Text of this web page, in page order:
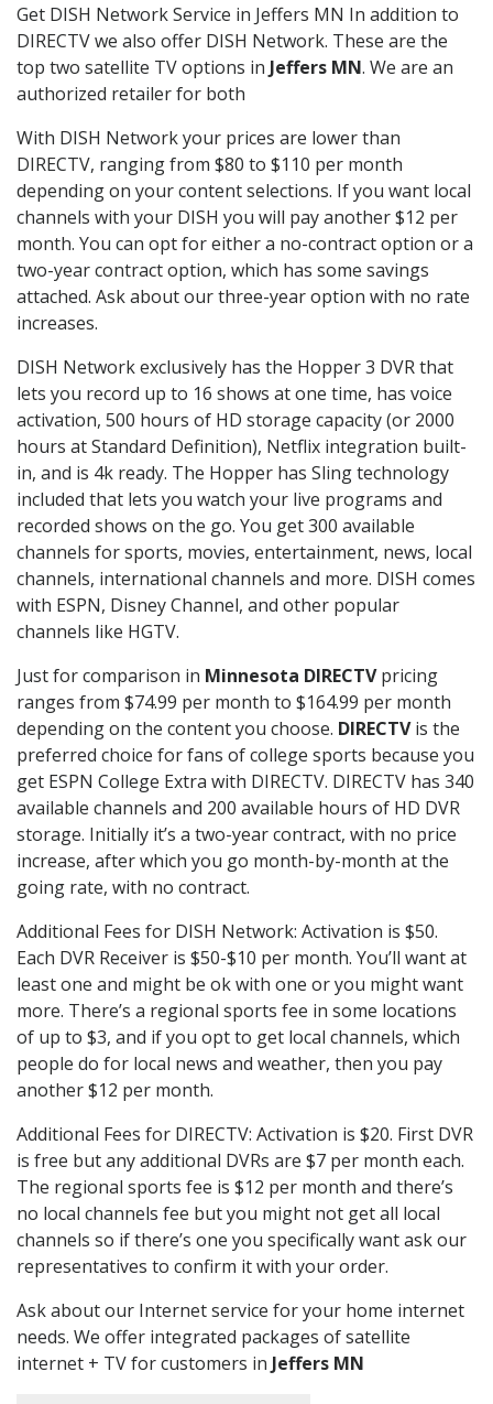
Get DISH Network Service in Jeffers MN In addition to
DIRECTV we also offer DISH Network. These are the
top two satellite TV options in Jeffers MN. We are an
authorized retailer for both
With DISH Network your prices are lower than
DIRECTV, ranging from $80 to $110 per month
depending on your content selections. If you want local
channels with your DISH you will pay another $12 per
month. You can opt for either a no-contract option or a
two-year contract option, which has some savings
attached. Ask about our three-year option with no rate
increases.
DISH Network exclusively has the Hopper 3 DVR that
lets you record up to 16 shows at one time, has voice
activation, 500 hours of HD storage capacity (or 2000
hours at Standard Definition), Netflix integration built-
in, and is 4k ready. The Hopper has Sling technology
included that lets you watch your live programs and
recorded shows on the go. You get 300 available
channels for sports, movies, entertainment, news, local
channels, international channels and more. DISH comes
with ESPN, Disney Channel, and other popular
channels like HGTV.
Just for comparison in Minnesota DIRECTVpricing
ranges from $74.99 per month to $164.99 per month
depending on the content you choose. DIRECTVis the
preferred choice for fans of college sports because you
get ESPN College Extra with DIRECTV. DIRECTV has 340
available channels and 200 available hours of HD DVR
storage. Initially it’s a two-year contract, with no price
increase, after which you go month-by-month at the
going rate, with no contract.
Additional Fees for DISH Network: Activation is $50.
Each DVR Receiver is $50-$10 per month. You’ll want at
least one and might be ok with one or you might want
more. There’s a regional sports fee in some locations
of up to $3, and if you opt to get local channels, which
people do for local news and weather, then you pay
another $12 per month.
Additional Fees for DIRECTV: Activation is $20. First DVR
is free but any additional DVRs are $7 per month each.
The regional sports fee is $12 per month and there’s
no local channels fee but you might not get all local
channels so if there’s one you specifically want ask our
representatives to confirm it with your order.
Ask about our Internet service for your home internet
needs. We offer integrated packages of satellite
internet + TV for customers in Jeffers MN